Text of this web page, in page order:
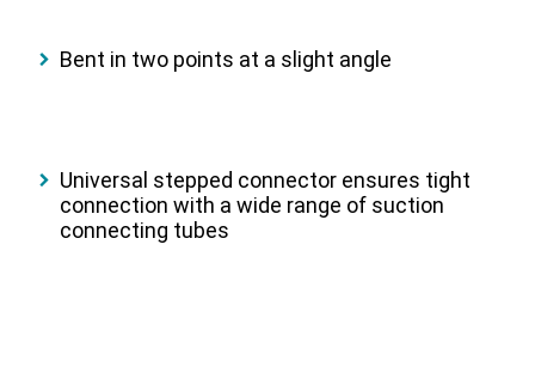
Bent in two points at a slight angle
Universal stepped connector ensures tight
connection with a wide range of suction
connecting tubes